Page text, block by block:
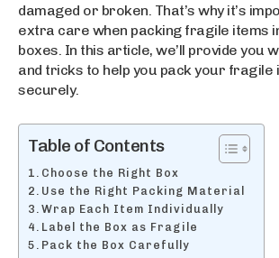
damaged or broken. That’s why it’s
extra care when packing fragile items
boxes. In this article, we’ll provide you
and tricks to help you pack your fragile
securely.
Table of Contents
Choose the Right Box
Use the Right Packing Material
Wrap Each Item Individually
Label the Box as Fragile
Pack the Box Carefully